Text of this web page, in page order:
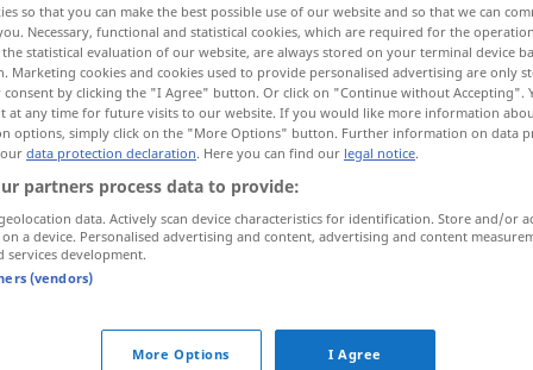
>
so that you can make the best possible use of our website and so that we can
Necessary, functional and statistical cookies, which are required for the
statistical evaluation of our website, are always stored on your terminal device
Marketing cookies and cookies used to provide personalised advertising are only
consent by clicking the "I Agree" button. Or click on "Continue without Accepting".
at any time for future visits to our website. If you would like more information
options, simply click on the "More Options" button. Further information on data
data protection declaration. Here you can find our legal notice.
partners process data to provide:
data. Actively scan device characteristics for identification. Store and/or
a device. Personalised advertising and content, advertising and content
services development.
(vendors)
More Options I Agree